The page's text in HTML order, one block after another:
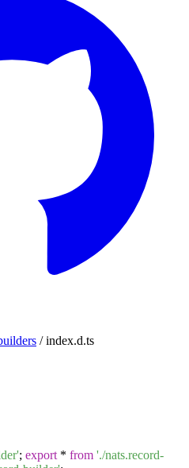
/index.d.ts
; export * from './nats.record-